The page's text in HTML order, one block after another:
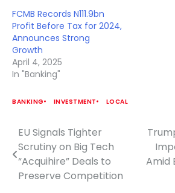
FCMB Records N111.9bn
Profit Before Tax for 2024,
Announces Strong
Growth
April 4, 2025
In "Banking"
BANKING INVESTMENT LOCAL
Post
navigation
EU Signals Tighter
Scrutiny on Big Tech
“Acquihire” Deals to
Preserve Competition
Amid